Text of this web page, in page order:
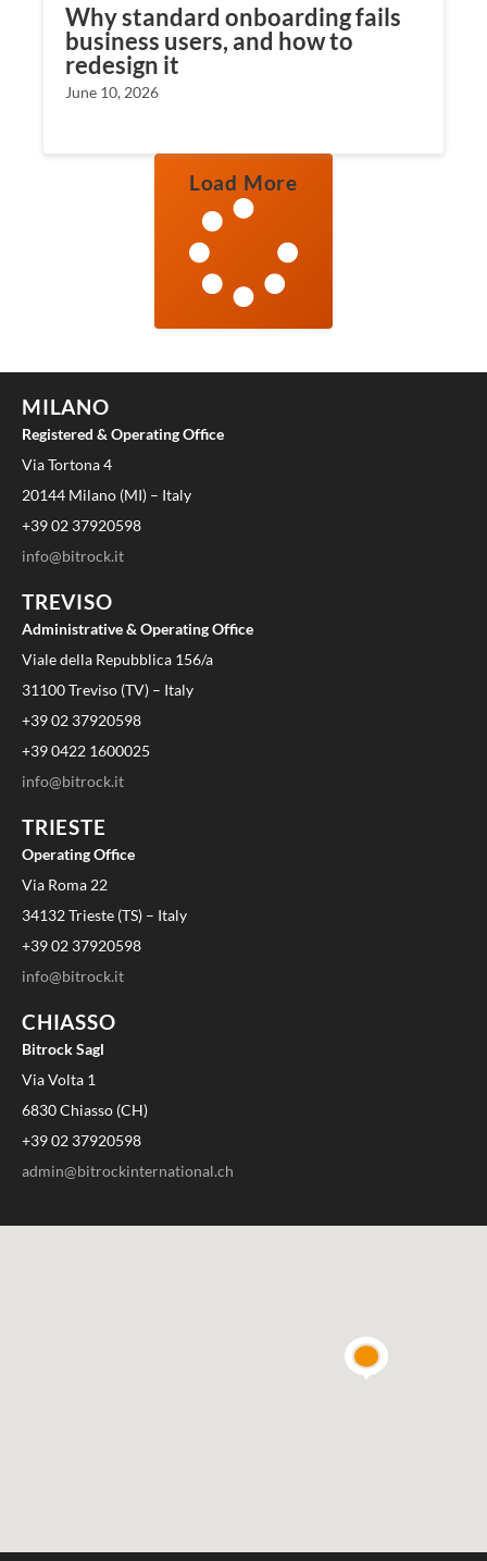
Why standard onboarding fails
business users, and how to
redesign it
June 10, 2026
Load More
MILANO
Registered & Operating Office
Via Tortona 4
20144 Milano (MI) – Italy
+39 02 37920598
info@bitrock.it
TREVISO
Administrative & Operating Office
Viale della Repubblica 156/a
31100 Treviso (TV) – Italy
+39 02 37920598
+39 0422 1600025
info@bitrock.it
TRIESTE
Operating Office
Via Roma 22
34132 Trieste (TS) – Italy
+39 02 37920598
info@bitrock.it
CHIASSO
Bitrock Sagl
Via Volta 1
6830 Chiasso (CH)
+39 02 37920598
admin@bitrockinternational.ch